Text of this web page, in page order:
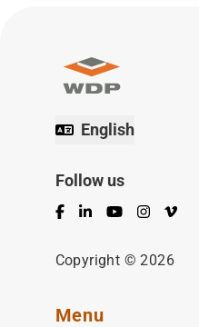
English
Follow us
Facebook
LinkedInYouTubeInstagram
Vimeo
Copyright © 2026
Menu